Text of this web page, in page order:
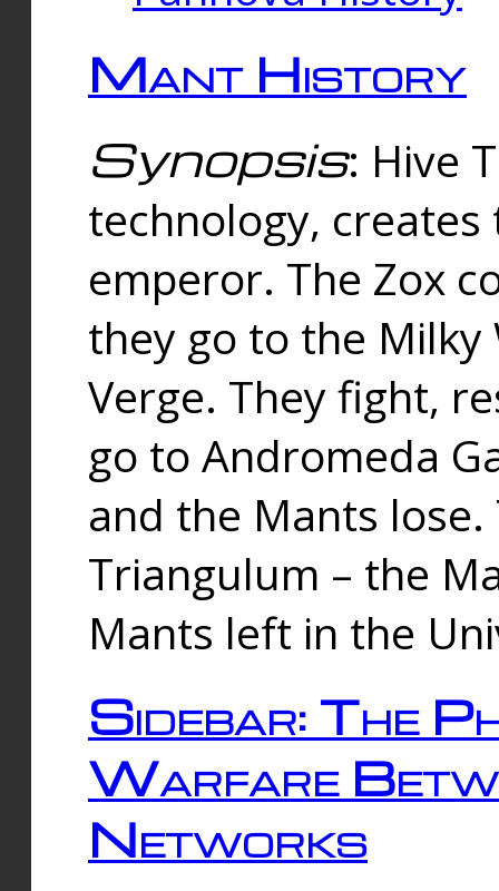
Mant History
Synopsis: Hive
technology,
emperor. The Zox
they go to the
Verge. They fight,
go to Andromeda
and the Mants
Triangulum – the
Mants left in the
Sidebar: The
Warfare
Networks